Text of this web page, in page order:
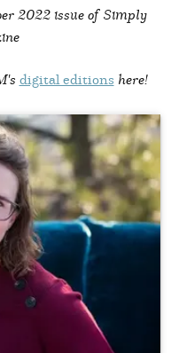
2022 issue of Simply
digital editions here!